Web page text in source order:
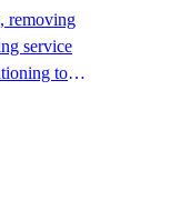
removing
service
to